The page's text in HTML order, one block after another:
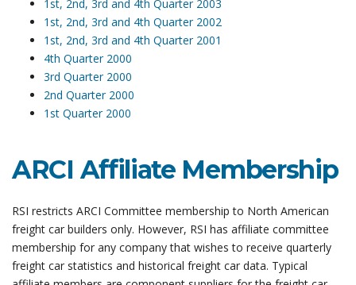
1st, 2nd, 3rd and 4th Quarter 2003
1st, 2nd, 3rd and 4th Quarter 2002
1st, 2nd, 3rd and 4th Quarter 2001
4th Quarter 2000
3rd Quarter 2000
2nd Quarter 2000
1st Quarter 2000
ARCI Affiliate Membership
RSI restricts ARCI Committee membership to North American
freight car builders only. However, RSI has affiliate committee
membership for any company that wishes to receive quarterly
freight car statistics and historical freight car data. Typical